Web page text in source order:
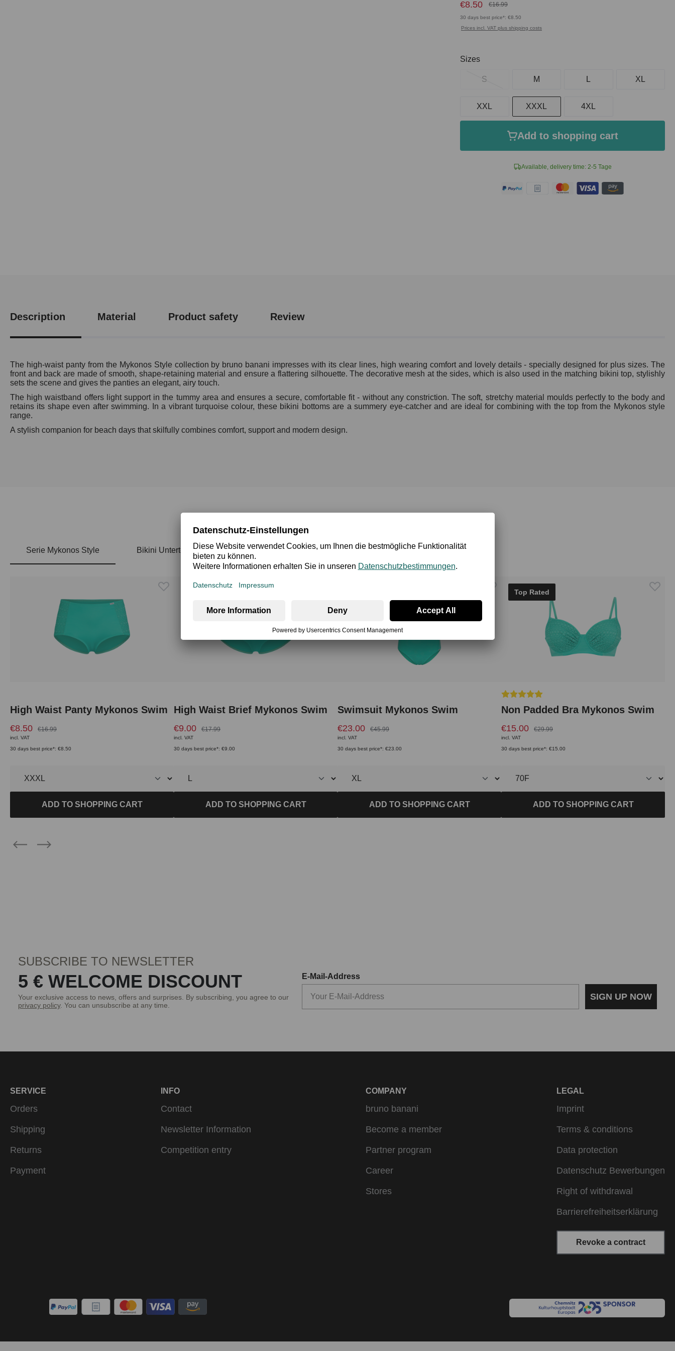
€8.50 €16.99
30 days best price*: €8.50
Prices incl. VAT plus shipping costs
Available, delivery time: 2-5 Tage
Select
Sizes
S M L XL
XXL XXXL 4XL
Add to shopping cart
Description Material Product safety Review
The high-waist panty from the Mykonos Style collection by bruno banani impresses with its clear lines, high wearing comfort and lovely details - specially designed for plus sizes. The
front and back are made of smooth, shape-retaining material and ensure a flattering silhouette. The decorative mesh at the sides, which is also used in the matching bikini top, stylishly
sets the scene and gives the panties an elegant, airy touch.
The high waistband offers light support in the tummy area and ensures a secure, comfortable fit - without any constriction. The soft, stretchy material moulds perfectly to the body and
retains its shape even after swimming. In a vibrant turquoise colour, these bikini bottoms are a summery eye-catcher and are ideal for combining with the top from the Mykonos style
range.
A stylish companion for beach days that skilfully combines comfort, support and modern design.
Serie Mykonos Style Bikini Unterteile Bikini Oberteile
High Waist Panty Mykonos Swim
€8.50 €16.99
incl. VAT
30 days best price*: €8.50
ADD TO SHOPPING CART
High Waist Brief Mykonos Swim
€9.00 €17.99
incl. VAT
30 days best price*: €9.00
ADD TO SHOPPING CART
Swimsuit Mykonos Swim
€23.00 €45.99
incl. VAT
30 days best price*: €23.00
ADD TO SHOPPING CART
Top Rated
Average rating of 5 out of 5 stars
Non Padded Bra Mykonos Swim
€15.00 €29.99
incl. VAT
30 days best price*: €15.00
ADD TO SHOPPING CART
SUBSCRIBE TO NEWSLETTER
5 € WELCOME DISCOUNT
Your exclusive access to news, offers and surprises. By subscribing, you agree to our
privacy policy. You can unsubscribe at any time.
E-Mail-Address
SIGN UP NOW
SERVICE
Orders
Shipping
Returns
Payment
INFO
Contact
Newsletter Information
Competition entry
COMPANY
bruno banani
Become a member
Partner program
Career
Stores
LEGAL
Imprint
Terms & conditions
Data protection
Datenschutz Bewerbungen
Right of withdrawal
Barrierefreiheitserklärung
Revoke a contract